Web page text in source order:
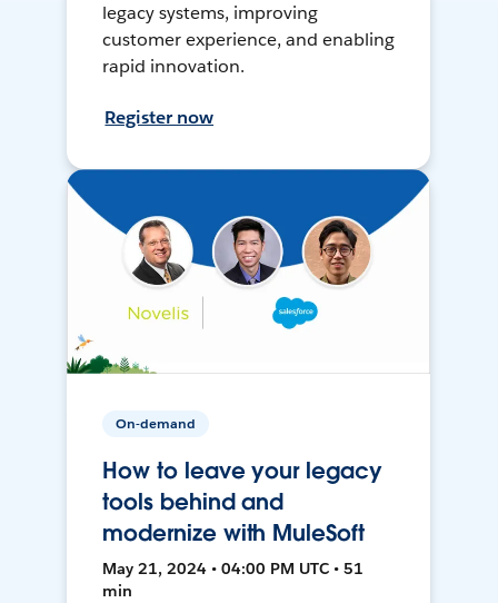
legacy systems, improving
customer experience, and enabling
rapid innovation.
Register now
On-demand
How to leave your legacy
tools behind and
modernize with MuleSoft
May 21, 2024 • 04:00 PM UTC • 51
min